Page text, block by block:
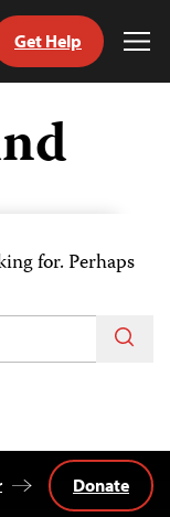
Get Help
for. Perhaps
Donate